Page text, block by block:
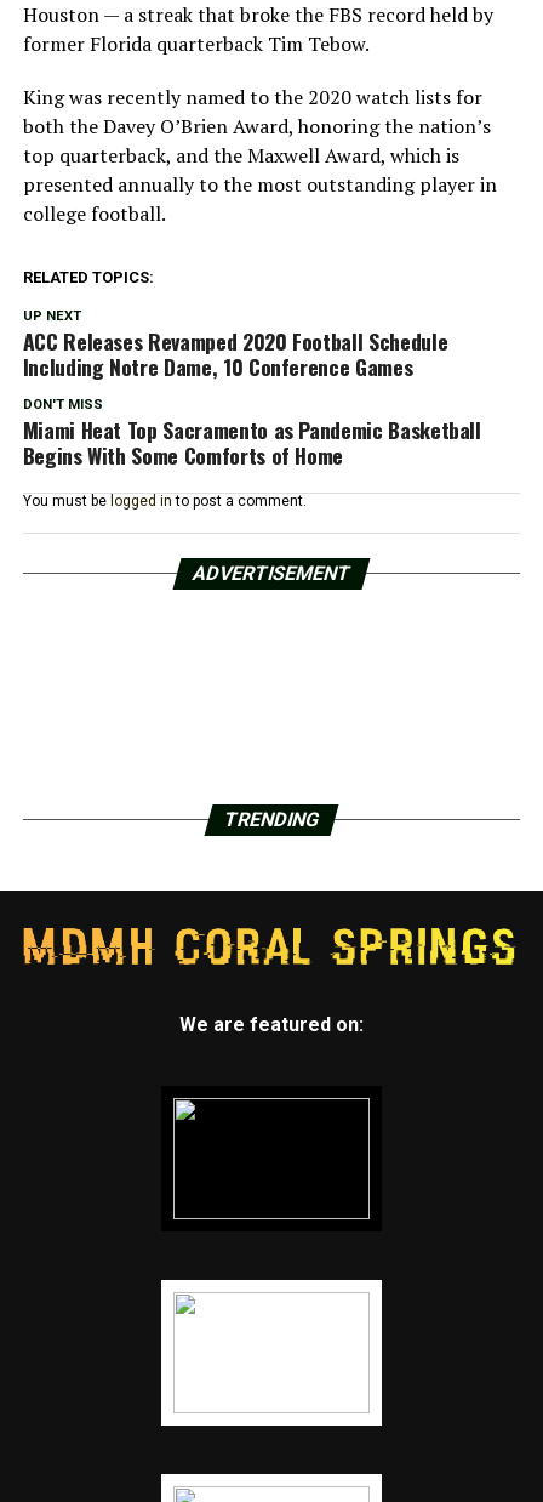
Houston — a streak that broke the FBS record held by
former Florida quarterback Tim Tebow.
King was recently named to the 2020 watch lists for
both the Davey O’Brien Award, honoring the nation’s
top quarterback, and the Maxwell Award, which is
presented annually to the most outstanding player in
college football.
RELATED TOPICS:
UP NEXT
ACC Releases Revamped 2020 Football Schedule
Including Notre Dame, 10 Conference Games
DON'T MISS
Miami Heat Top Sacramento as Pandemic Basketball
Begins With Some Comforts of Home
You must be logged in to post a comment.
ADVERTISEMENT
TRENDING
We are featured on: